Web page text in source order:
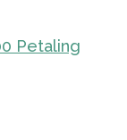
Petaling